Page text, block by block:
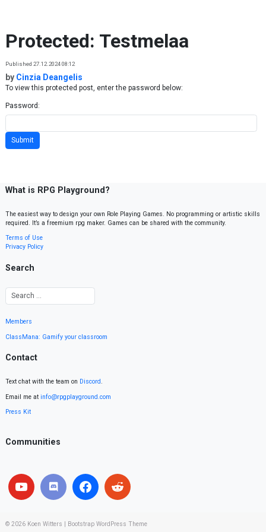
Protected: Testmelaa
Published 27.12.2024 08:12
by Cinzia Deangelis
To view this protected post, enter the password below:
Password:
What is RPG Playground?
The easiest way to design your own Role Playing Games. No programming or artistic skills
required. It’s a freemium rpg maker. Games can be shared with the community.
Terms of Use
Privacy Policy
Search
Members
ClassMana: Gamify your classroom
Contact
Text chat with the team on Discord.
Email me at info@rpgplayground.com
Press Kit
Communities
© 2026 Koen Witters Bootstrap WordPress Theme